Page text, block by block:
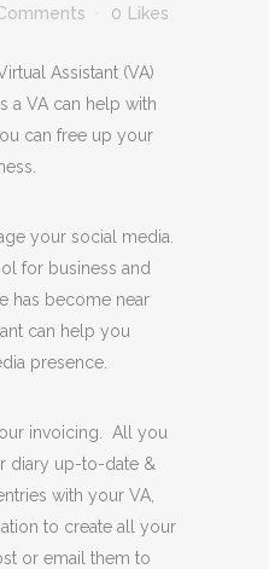
0 Likes
Assistant (VA)
a VA can help with
can free up your
your social media.
for business and
has become near
can help you
presence.
invoicing. All you
diary up-to-date &
with your VA,
to create all your
or email them to